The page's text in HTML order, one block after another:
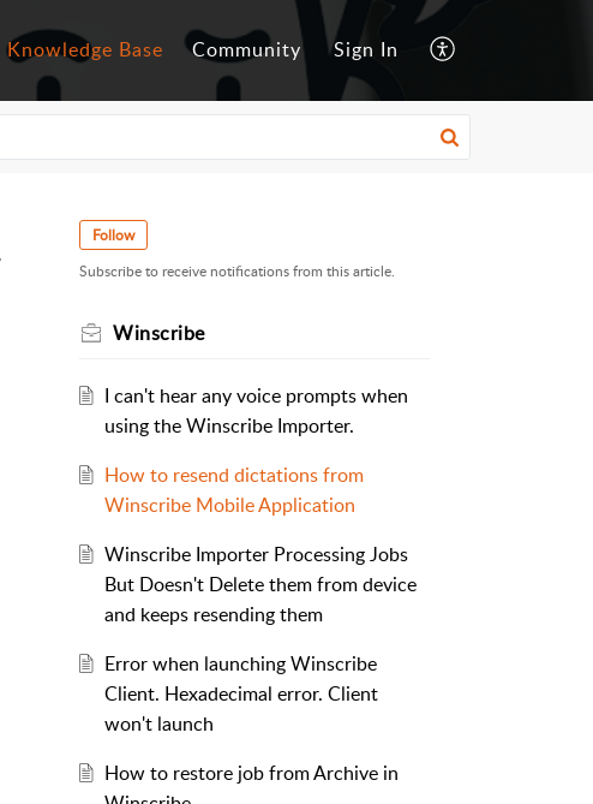
Knowledge Base Community Sign In
Follow
Subscribe to receive notifications from this article.
Winscribe
I can't hear any voice prompts when
using the Winscribe Importer.
How to resend dictations from
Winscribe Mobile Application
Winscribe Importer Processing Jobs
But Doesn't Delete them from device
and keeps resending them
Error when launching Winscribe
Client. Hexadecimal error. Client
won't launch
How to restore job from Archive in